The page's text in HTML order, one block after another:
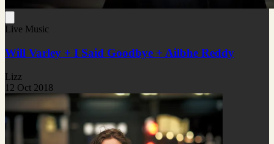
Live Music
Will Varley + I Said Goodbye + Ailbhe Reddy
Lizz
12 Oct 2018